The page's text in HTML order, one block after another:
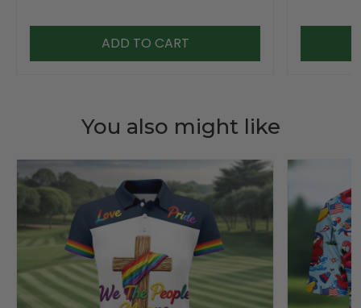
ADD TO CART
You also might like